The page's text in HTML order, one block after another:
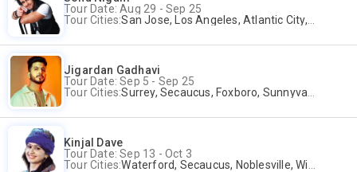
Tour Date: Aug 29 - Sep 25
Tour Cities:San Jose, Los Angeles, Atlantic City, Uniondale, Rosenberg
Jigardan Gadhavi
Tour Date: Sep 5 - Sep 25
Tour Cities:Surrey, Secaucus, Foxboro, Sunnyvale
Kinjal Dave
Tour Date: Sep 13 - Oct 3
Tour Cities:Waterford, Secaucus, Noblesville, Wilmington, Springfield, San Jose